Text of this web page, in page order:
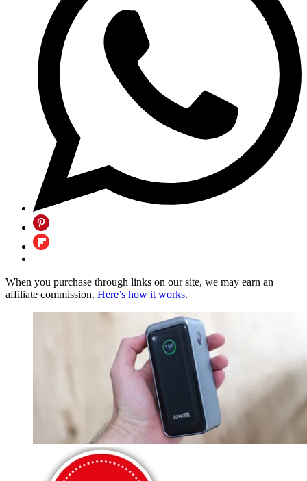
When you purchase through links on our site, we may earn an
affiliate commission. Here’s how it works.